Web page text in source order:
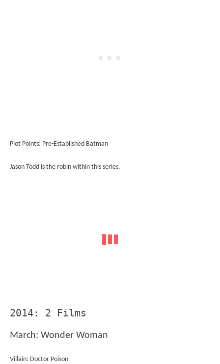
Plot Points: Pre-Established Batman
Jason Todd is the robin within this series.
2014: 2 Films
March: Wonder Woman
Villain: Doctor Poison